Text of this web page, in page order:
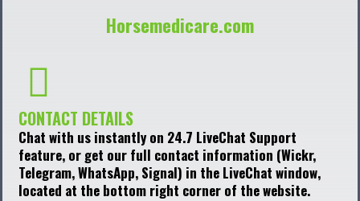
Horsemedicare.com
CONTACT DETAILS
Chat with us instantly on 24.7 LiveChat Support
feature, or get our full contact information (Wickr,
Telegram, WhatsApp, Signal) in the LiveChat window,
located at the bottom right corner of the website.